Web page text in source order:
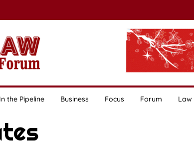
In the Pipeline Business Focus Forum Law